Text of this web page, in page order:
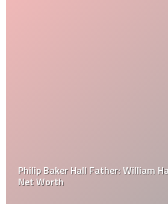
Philip Baker Hall Father: William
Net Worth